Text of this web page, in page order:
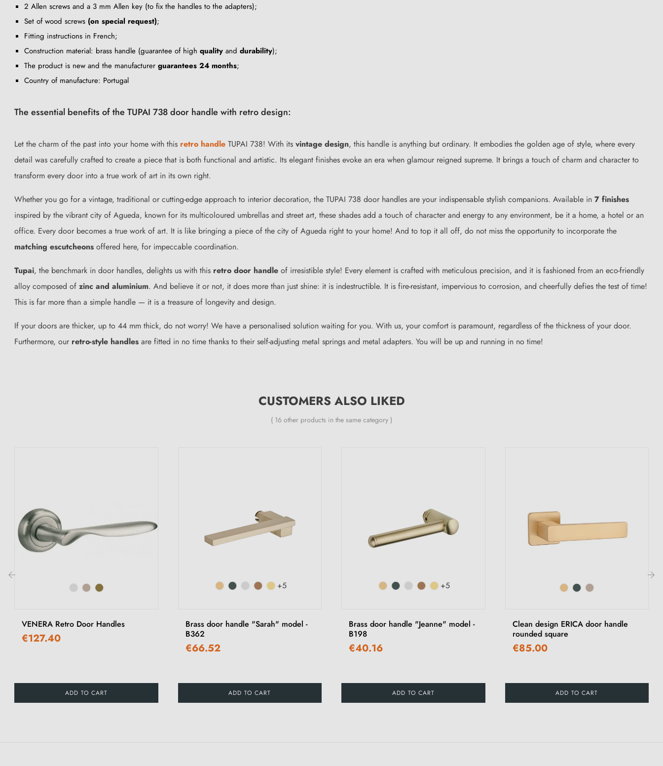
2 Allen screws and a 3 mm Allen key (to fix the handles to the adapters);
Set of wood screws (on special request);
Fitting instructions in French;
Construction material: brass handle (guarantee of high quality and durability);
The product is new and the manufacturer guarantees 24 months;
Country of manufacture: Portugal
The essential benefits of the TUPAI 738 door handle with retro design:
Let the charm of the past into your home with this retro handle TUPAI 738! With its vintage design, this handle is anything but ordinary. It embodies the golden age of style, where every
detail was carefully crafted to create a piece that is both functional and artistic. Its elegant finishes evoke an era when glamour reigned supreme. It brings a touch of charm and character to
transform every door into a true work of art in its own right.
Whether you go for a vintage, traditional or cutting-edge approach to interior decoration, the TUPAI 738 door handles are your indispensable stylish companions. Available in 7 finishes
inspired by the vibrant city of Agueda, known for its multicoloured umbrellas and street art, these shades add a touch of character and energy to any environment, be it a home, a hotel or an
office. Every door becomes a true work of art. It is like bringing a piece of the city of Agueda right to your home! And to top it all off, do not miss the opportunity to incorporate the
matching escutcheons offered here, for impeccable coordination.
Tupai, the benchmark in door handles, delights us with this retro door handle of irresistible style! Every element is crafted with meticulous precision, and it is fashioned from an eco-friendly
alloy composed of zinc and aluminium. And believe it or not, it does more than just shine: it is indestructible. It is fire-resistant, impervious to corrosion, and cheerfully defies the test of time!
This is far more than a simple handle — it is a treasure of longevity and design.
If your doors are thicker, up to 44 mm thick, do not worry! We have a personalised solution waiting for you. With us, your comfort is paramount, regardless of the thickness of your door.
Furthermore, our retro-style handles are fitted in no time thanks to their self-adjusting metal springs and metal adapters. You will be up and running in no time!
CUSTOMERS ALSO LIKED
( 16 other products in the same category )
VENERA Retro Door Handles
€127.40
ADD TO CART
+5
Brass door handle "Sarah" model -
B362
€66.52
ADD TO CART
+5
Brass door handle "Jeanne" model -
B198
€40.16
ADD TO CART
Clean design ERICA door handle
rounded square
€85.00
ADD TO CART